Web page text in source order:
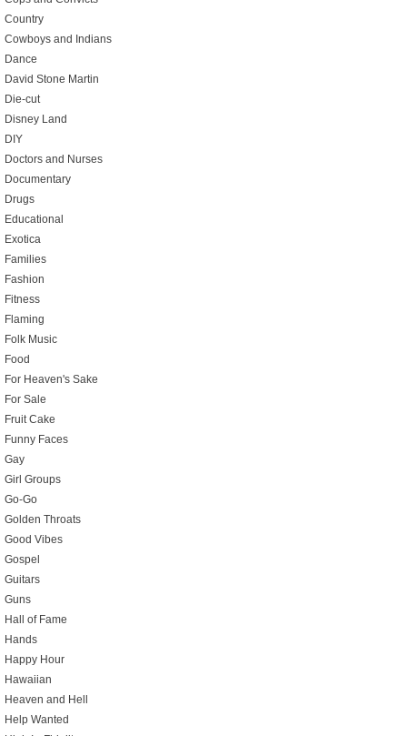
Country
Cowboys and Indians
Dance
David Stone Martin
Die-cut
Disney Land
DIY
Doctors and Nurses
Documentary
Drugs
Educational
Exotica
Families
Fashion
Fitness
Flaming
Folk Music
Food
For Heaven's Sake
For Sale
Fruit Cake
Funny Faces
Gay
Girl Groups
Go-Go
Golden Throats
Good Vibes
Gospel
Guitars
Guns
Hall of Fame
Hands
Happy Hour
Hawaiian
Heaven and Hell
Help Wanted